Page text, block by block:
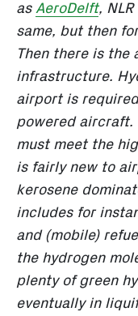
as AeroDelft,
same, but then
Then there is the
infrastructure.
airport is
powered aircraft.
must meet the
is fairly new to
kerosene
includes for
and (mobile)
the hydrogen
plenty of green
eventually in